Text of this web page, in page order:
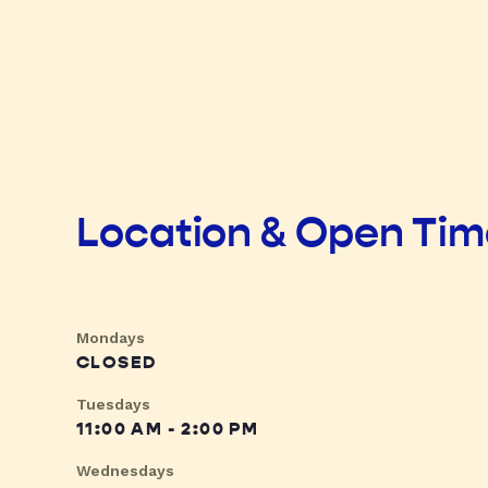
Location & Open
Mondays
CLOSED
Tuesdays
11:00 AM - 2:00 PM
Wednesdays